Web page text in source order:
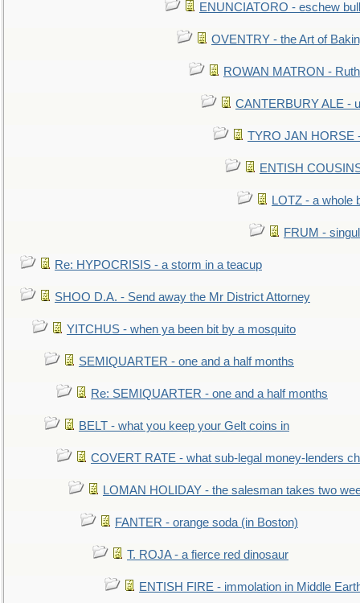
ENUNCIATORO - eschew
OVENTRY - the Art of
ROWAN MATRON -
CANTERBURY ALE -
TYRO JAN HORSE
ENTISH
LOTZ - a whole
FRUM -
Re: HYPOCRISIS - a storm in a teacup
SHOO D.A. - Send away the Mr District Attorney
YITCHUS - when ya been bit by a mosquito
SEMIQUARTER - one and a half months
Re: SEMIQUARTER - one and a half months
BELT - what you keep your Gelt coins in
COVERT RATE - what sub-legal money-lenders
LOMAN HOLIDAY - the salesman takes two
FANTER - orange soda (in Boston)
T. ROJA - a fierce red dinosaur
ENTISH FIRE - immolation in Middle